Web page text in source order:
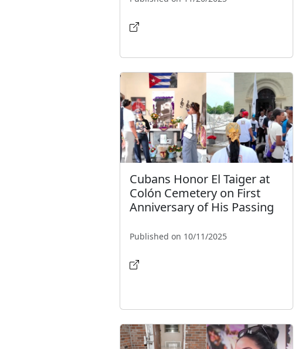
Cubans Honor El Taiger at
Colón Cemetery on First
Anniversary of His Passing
Published on 10/11/2025